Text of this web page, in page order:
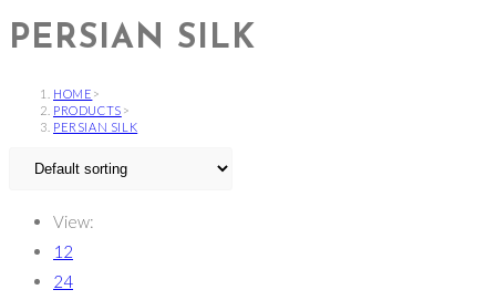
PERSIAN SILK
HOME >
PRODUCTS >
PERSIAN SILK
View:
12
24